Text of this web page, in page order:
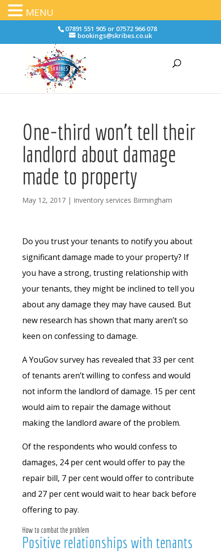
07891 551 905 or 07572 966 078
bookings@skribes.co.uk
One-third won’t tell their
landlord about damage
made to property
May 12, 2017| Inventory services Birmingham
Do you trust your tenants to notify you about
significant damage made to your property? If
you have a strong, trusting relationship with
your tenants, they might be inclined to tell you
about any damage they may have caused. But
new research has shown that many aren’t so
keen on confessing to damage.
A YouGov survey has revealed that 33 per cent
of tenants aren’t willing to confess and would
not inform the landlord of damage. 15 per cent
would aim to repair the damage without
making the landlord aware of the problem.
Of the respondents who would confess to
damages, 24 per cent would offer to pay the
repair bill, 7 per cent would offer to contribute
and 27 per cent would wait to hear back before
offering to pay.
How to combat the problem
Positive relationships with tenants
MENU